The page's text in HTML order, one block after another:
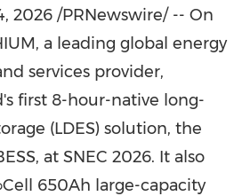
2026 /PRNewswire/ -- On
a leading global energy
services provider,
first 8-hour-native long-
(LDES) solution, the
at SNEC 2026. It also
650Ah large-capacity